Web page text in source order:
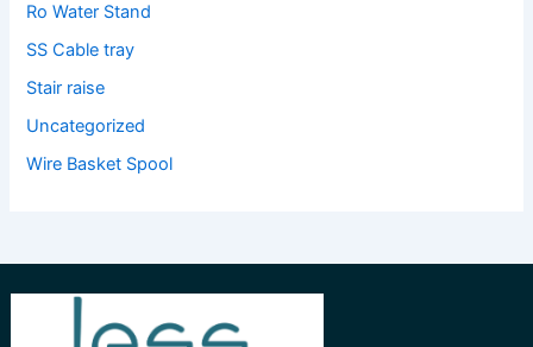
Ro Water Stand
SS Cable tray
Stair raise
Uncategorized
Wire Basket Spool